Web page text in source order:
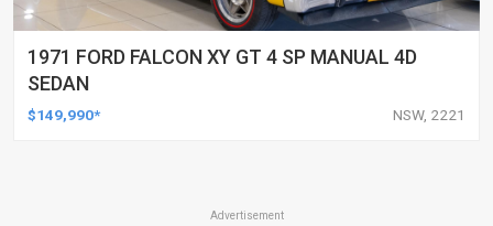
1971 FORD FALCON XY GT 4 SP MANUAL 4D
SEDAN
$149,990* NSW, 2221
Advertisement